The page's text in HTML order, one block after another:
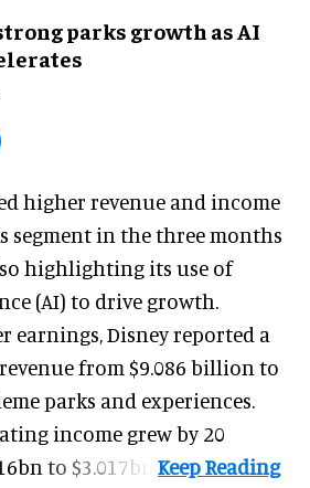
parks growth as AI
higher revenue and income
segment in the three months
highlighting its use of
(AI) to drive growth.
Disney reported a
from $9.086 billion to
parks and experiences.
income grew by 20
to $3.017bn.